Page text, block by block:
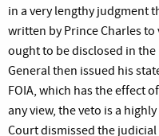
in a very lengthy judgment
written by Prince Charles
ought to be disclosed in
General then issued his
FOIA, which has the effect
any view, the veto is a
Court dismissed the judicial